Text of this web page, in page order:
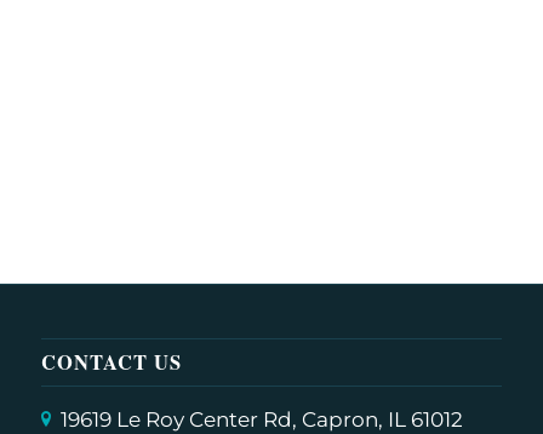
CONTACT US
19619 Le Roy Center Rd, Capron, IL 61012